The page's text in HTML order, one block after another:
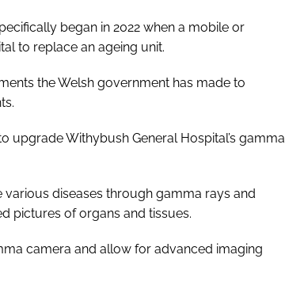
began in 2022 when a mobile or
to replace an ageing unit.
the Welsh government has made to
upgrade Withybush General Hospital’s gamma
diseases through gamma rays and
pictures of organs and tissues.
camera and allow for advanced imaging